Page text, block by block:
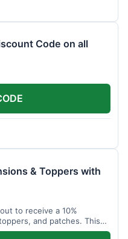
Code on all
& Toppers with
to receive a 10%
and patches. This